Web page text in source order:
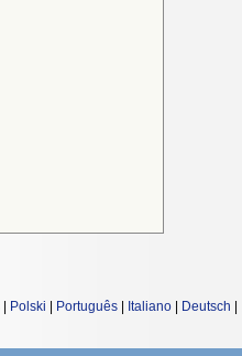
Polski Português Italiano Deutsch